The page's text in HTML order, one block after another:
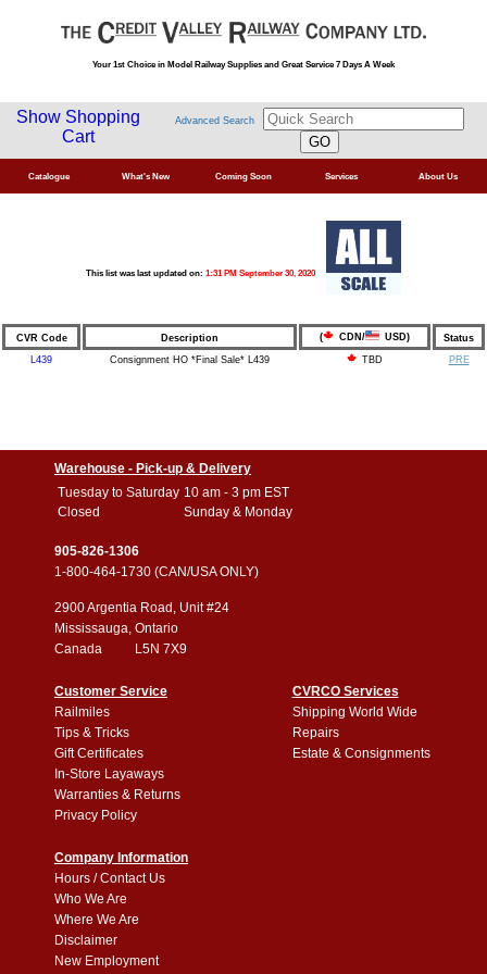
Your 1st Choice in Model Railway Supplies and Great Service 7 Days A Week
Show Shopping
Cart
Advanced Search
Catalogue What's New Coming Soon Services About Us
This list was last updated on:1:31 PM September 30, 2020
CVR Code Description ( CDN/ USD)
Status
L439
Consignment HO *Final Sale* L439 TBD PRE
Warehouse - Pick-up & Delivery
Tuesday to Saturday 10 am - 3 pm EST
Closed
Sunday & Monday
905-826-1306
1-800-464-1730 (CAN/USA ONLY)
2900 Argentia Road, Unit #24
Mississauga, Ontario
Canada L5N 7X9
Customer Service
Railmiles
Tips & Tricks
Gift Certificates
In-Store Layaways
Warranties & Returns
Privacy Policy
CVRCO Services
Shipping World Wide
Repairs
Estate & Consignments
Company Information
Hours / Contact Us
Who We Are
Where We Are
Disclaimer
New Employment